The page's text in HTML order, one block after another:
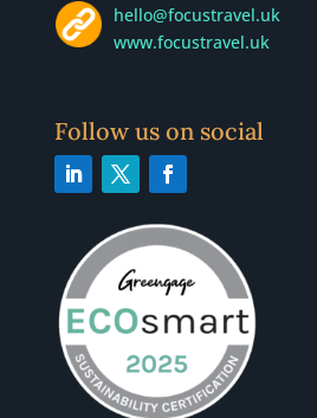
hello@focustravel.uk
www.focustravel.uk
Follow us on social